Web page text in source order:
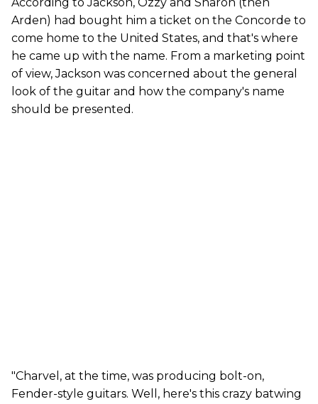
Arden) had bought him a ticket on the Concorde to
come home to the United States, and that's where
he came up with the name. From a marketing point
of view, Jackson was concerned about the general
look of the guitar and how the company's name
should be presented.
"Charvel, at the time, was producing bolt-on,
Fender-style guitars. Well, here's this crazy batwing